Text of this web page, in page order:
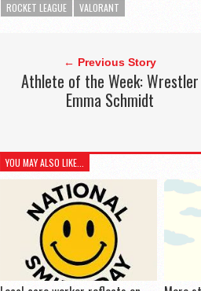
ROCKET LEAGUE
VALORANT
← Previous Story
Athlete of the Week: Wrestler
Emma Schmidt
YOU MAY ALSO LIKE...